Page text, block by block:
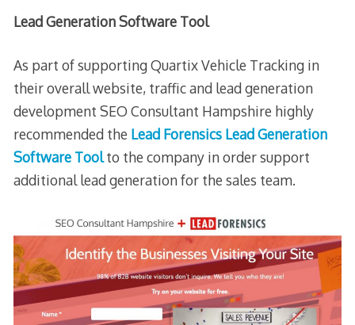
Lead Generation Software Tool
As part of supporting Quartix Vehicle Tracking in
their overall website, traffic and lead generation
development SEO Consultant Hampshire highly
recommended the Lead Forensics Lead Generation
Software Toolto the company in order support
additional lead generation for the sales team.